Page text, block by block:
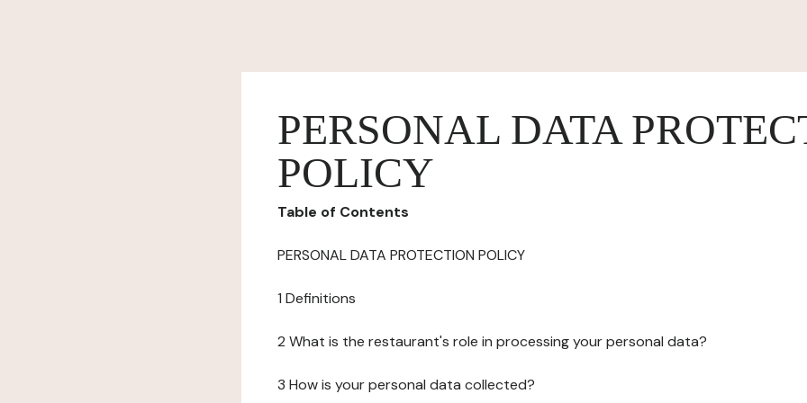
PERSONAL DATA
POLICY
Table of Contents
PERSONAL DATA PROTECTION POLICY
1 Definitions
2 What is the restaurant's role in processing your personal data?
3 How is your personal data collected?